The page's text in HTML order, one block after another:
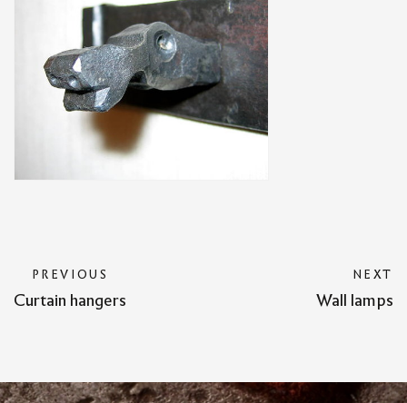
PREVIOUS
Curtain hangers
NEXT
Wall lamps